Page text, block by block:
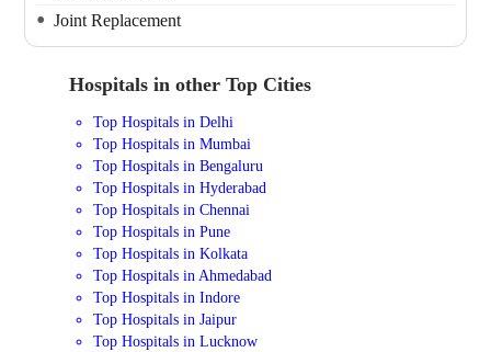
Joint Replacement
Hospitals in other Top Cities
Top Hospitals in Delhi
Top Hospitals in Mumbai
Top Hospitals in Bengaluru
Top Hospitals in Hyderabad
Top Hospitals in Chennai
Top Hospitals in Pune
Top Hospitals in Kolkata
Top Hospitals in Ahmedabad
Top Hospitals in Indore
Top Hospitals in Jaipur
Top Hospitals in Lucknow